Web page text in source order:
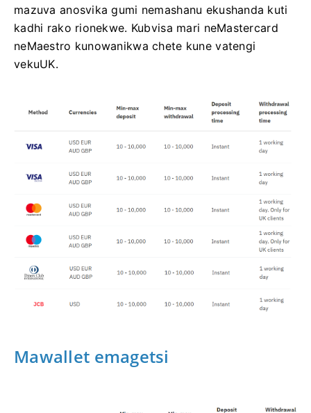
mazuva anosvika gumi nemashanu ekushanda kuti
kadhi rako rionekwe. Kubvisa mari neMastercard
neMaestro kunowanikwa chete kune vatengi
vekuUK.
Mawallet emagetsi